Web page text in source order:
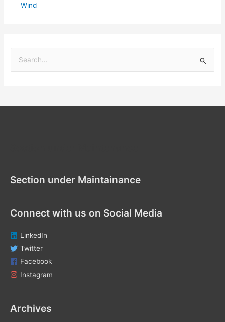
Wind
:Section under Maintainance
Connect with us on Social Media
LinkedIn
Twitter
Facebook
Instagram
Archives